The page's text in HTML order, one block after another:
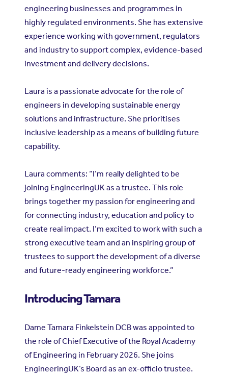
engineering businesses and programmes in
highly regulated environments. She has extensive
experience working with government, regulators
and industry to support complex, evidence-based
investment and delivery decisions.
Laura is a passionate advocate for the role of
engineers in developing sustainable energy
solutions and infrastructure. She prioritises
inclusive leadership as a means of building future
capability.
Laura comments: “I’m really delighted to be
joining EngineeringUK as a trustee. This role
brings together my passion for engineering and
for connecting industry, education and policy to
create real impact. I’m excited to work with such a
strong executive team and an inspiring group of
trustees to support the development of a diverse
and future-ready engineering workforce.”
Introducing Tamara
Dame Tamara Finkelstein DCB was appointed to
the role of Chief Executive of the Royal Academy
of Engineering in February 2026. She joins
EngineeringUK’s Board as an ex-officio trustee.